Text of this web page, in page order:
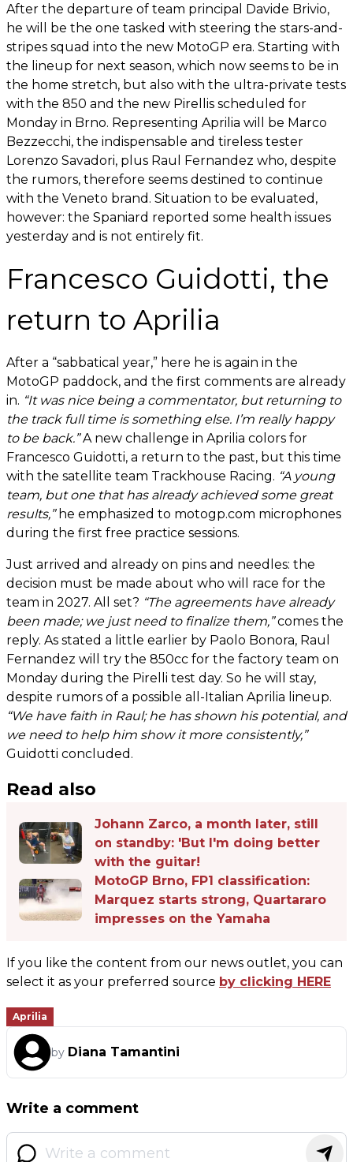
After the departure of team principal Davide Brivio,
he will be the one tasked with steering the stars-and-
stripes squad into the new MotoGP era. Starting with
the lineup for next season, which now seems to be in
the home stretch, but also with the ultra-private tests
with the 850 and the new Pirellis scheduled for
Monday in Brno. Representing Aprilia will be Marco
Bezzecchi, the indispensable and tireless tester
Lorenzo Savadori, plus Raul Fernandez who, despite
the rumors, therefore seems destined to continue
with the Veneto brand. Situation to be evaluated,
however: the Spaniard reported some health issues
yesterday and is not entirely fit.
Francesco Guidotti, the
return to Aprilia
After a “sabbatical year,” here he is again in the
MotoGP paddock, and the first comments are already
in. “It was nice being a commentator, but returning to
the track full time is something else. I’m really happy
to be back.”A new challenge in Aprilia colors for
Francesco Guidotti, a return to the past, but this time
with the satellite team Trackhouse Racing. “A young
team, but one that has already achieved some great
results,”he emphasized to motogp.com microphones
during the first free practice sessions.
Just arrived and already on pins and needles: the
decision must be made about who will race for the
team in 2027. All set? “The agreements have already
been made; we just need to finalize them,”comes the
reply. As stated a little earlier by Paolo Bonora, Raul
Fernandez will try the 850cc for the factory team on
Monday during the Pirelli test day. So he will stay,
despite rumors of a possible all-Italian Aprilia lineup.
“We have faith in Raul; he has shown his potential, and
we need to help him show it more consistently,”
Guidotti concluded.
Read also
Johann Zarco, a month later, still
on standby: 'But I'm doing better
with the guitar!
MotoGP Brno, FP1 classification:
Marquez starts strong, Quartararo
impresses on the Yamaha
If you like the content from our news outlet, you can
select it as your preferred source by clicking HERE
Aprilia
by Diana Tamantini
Write a comment